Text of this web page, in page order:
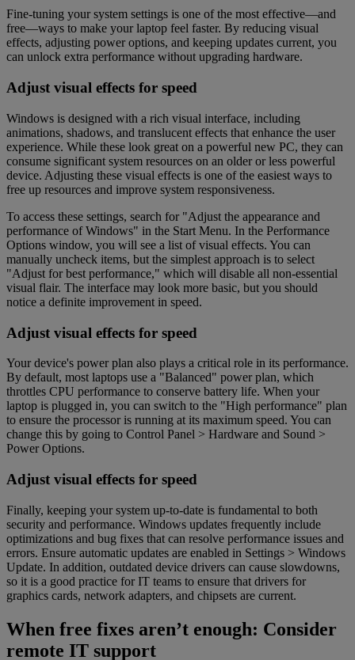
Fine-tuning your system settings is one of the most effective—and
free—ways to make your laptop feel faster. By reducing visual
effects, adjusting power options, and keeping updates current, you
can unlock extra performance without upgrading hardware.
Adjust visual effects for speed
Windows is designed with a rich visual interface, including
animations, shadows, and translucent effects that enhance the user
experience. While these look great on a powerful new PC, they can
consume significant system resources on an older or less powerful
device. Adjusting these visual effects is one of the easiest ways to
free up resources and improve system responsiveness.
To access these settings, search for "Adjust the appearance and
performance of Windows" in the Start Menu. In the Performance
Options window, you will see a list of visual effects. You can
manually uncheck items, but the simplest approach is to select
"Adjust for best performance," which will disable all non-essential
visual flair. The interface may look more basic, but you should
notice a definite improvement in speed.
Adjust visual effects for speed
Your device's power plan also plays a critical role in its performance.
By default, most laptops use a "Balanced" power plan, which
throttles CPU performance to conserve battery life. When your
laptop is plugged in, you can switch to the "High performance" plan
to ensure the processor is running at its maximum speed. You can
change this by going to Control Panel > Hardware and Sound >
Power Options.
Adjust visual effects for speed
Finally, keeping your system up-to-date is fundamental to both
security and performance. Windows updates frequently include
optimizations and bug fixes that can resolve performance issues and
errors. Ensure automatic updates are enabled in Settings > Windows
Update. In addition, outdated device drivers can cause slowdowns,
so it is a good practice for IT teams to ensure that drivers for
graphics cards, network adapters, and chipsets are current.
When free fixes aren’t enough: Consider
remote IT support